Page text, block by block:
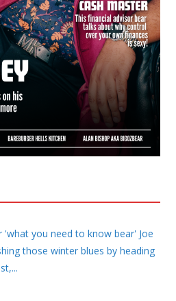
you need to know bear' Joe
those winter blues by heading
...